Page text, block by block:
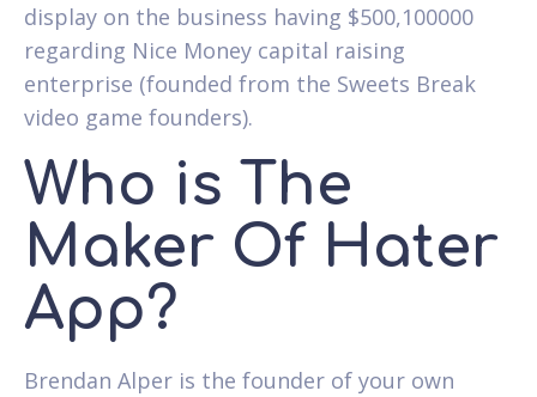
display on the business having $500,100000
regarding Nice Money capital raising
enterprise (founded from the Sweets Break
video game founders).
Who is The
Maker Of Hater
App?
Brendan Alper is the founder of your own